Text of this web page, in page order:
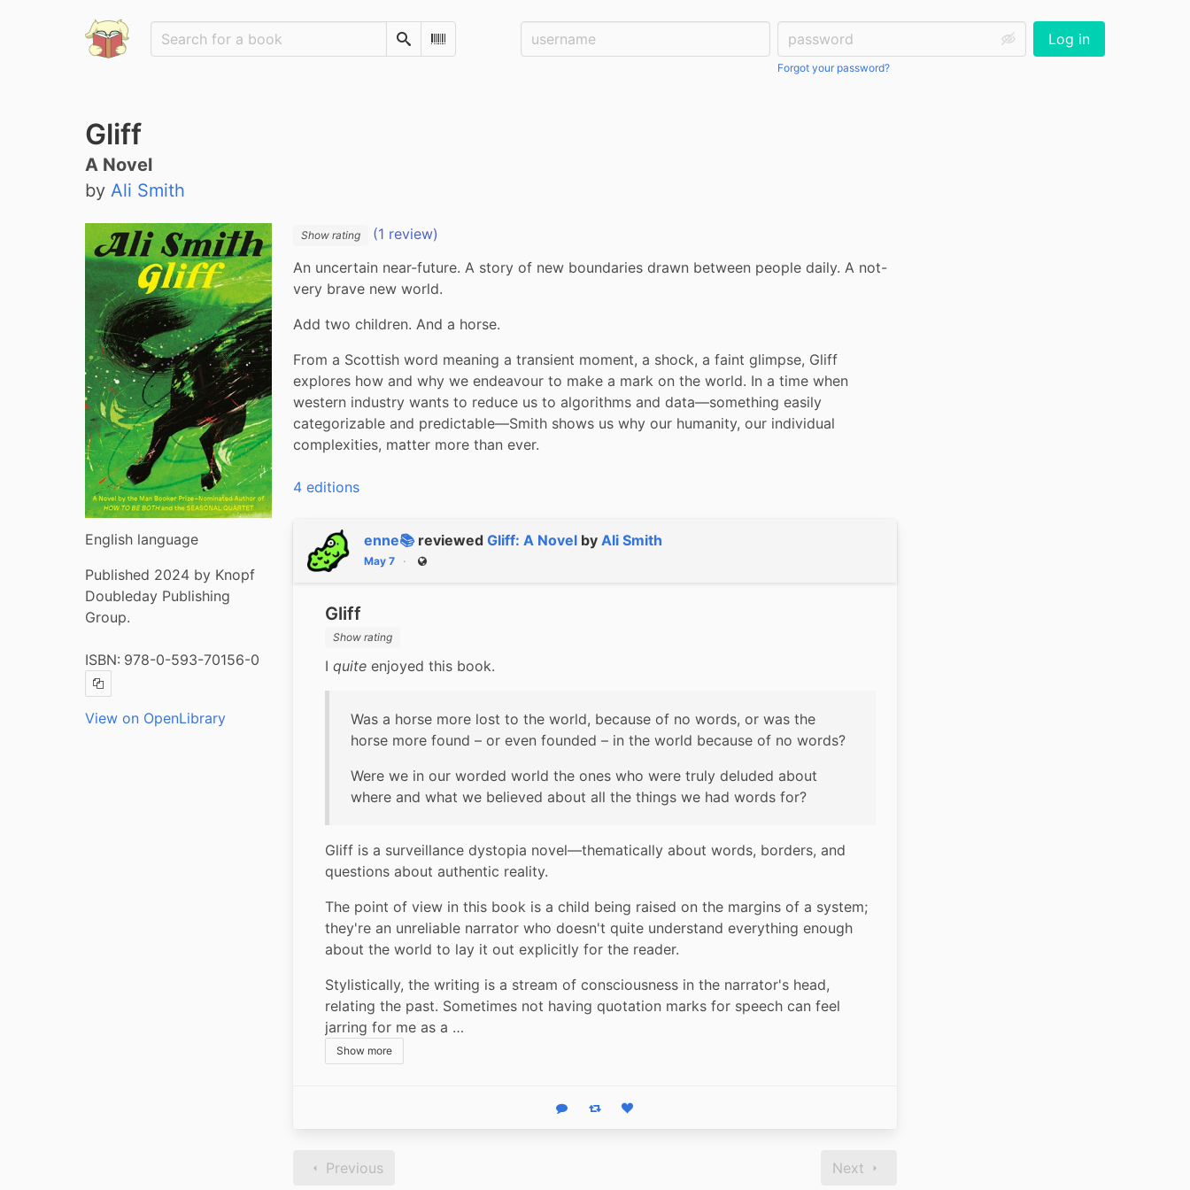
SearchScan Barcode
Username: Password:
Forgot your password?
Log in
Gliff
A Novel
by Ali Smith
English language
Published 2024 by Knopf
Doubleday Publishing
Group.
ISBN: 978-0-593-70156-0
Copy ISBN
View on OpenLibrary
Show rating
(1 review)
An uncertain near-future. A story of new boundaries drawn between people daily. A not-
very brave new world.
Add two children. And a horse.
From a Scottish word meaning a transient moment, a shock, a faint glimpse, Gliff
explores how and why we endeavour to make a mark on the world. In a time when
western industry wants to reduce us to algorithms and data—something easily
categorizable and predictable—Smith shows us why our humanity, our individual
complexities, matter more than ever.
4 editions
enne📚 reviewedGliff: A Novel by Ali Smith
May 7 Public
Gliff
Show rating
I quite enjoyed this book.
Was a horse more lost to the world, because of no words, or was the
horse more found – or even founded – in the world because of no words?
Were we in our worded world the ones who were truly deluded about
where and what we believed about all the things we had words for?
Gliff is a surveillance dystopia novel—thematically about words, borders, and
questions about authentic reality.
The point of view in this book is a child being raised on the margins of a system;
they're an unreliable narrator who doesn't quite understand everything enough
about the world to lay it out explicitly for the reader.
Stylistically, the writing is a stream of consciousness in the narrator's head,
relating the past. Sometimes not having quotation marks for speech can feel
jarring for me as a …
Show more
Reply Boost statusLike status
Previous Next